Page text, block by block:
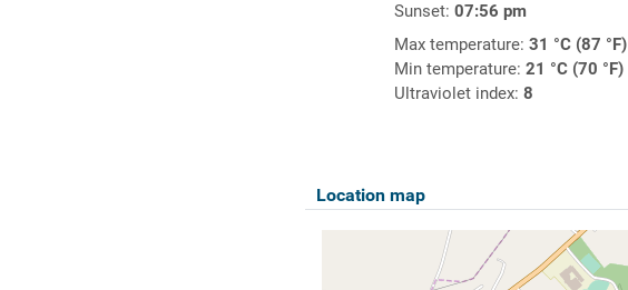
Sunset: 07:56 pm
Max temperature: 31 °C (87 °F)
Min temperature: 21 °C (70 °F)
Ultraviolet index: 8
Location map